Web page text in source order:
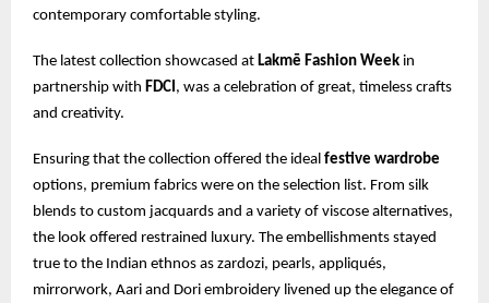
contemporary comfortable styling.
The latest collection showcased at Lakmē Fashion Week in
partnership with FDCI, was a celebration of great, timeless crafts
and creativity.
Ensuring that the collection offered the ideal festive wardrobe
options, premium fabrics were on the selection list. From silk
blends to custom jacquards and a variety of viscose alternatives,
the look offered restrained luxury. The embellishments stayed
true to the Indian ethnos as zardozi, pearls, appliqués,
mirrorwork, Aari and Dori embroidery livened up the elegance of